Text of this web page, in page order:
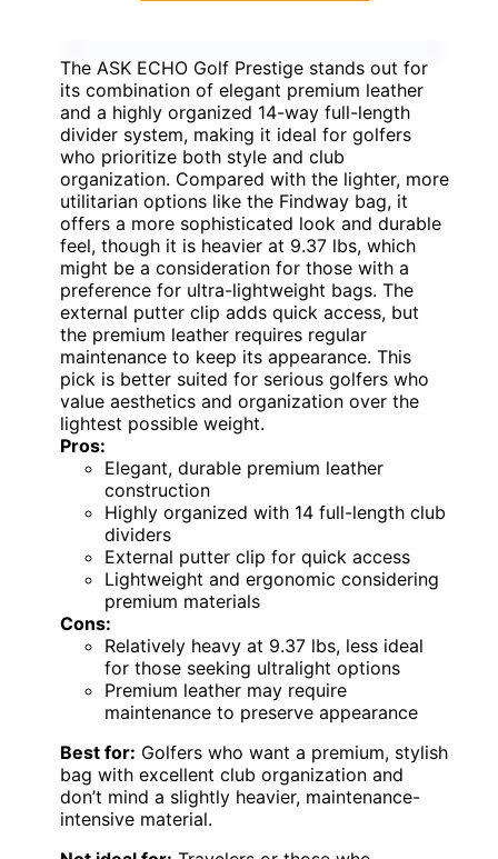
The ASK ECHO Golf Prestige stands out for
its combination of elegant premium leather
and a highly organized 14-way full-length
divider system, making it ideal for golfers
who prioritize both style and club
organization. Compared with the lighter, more
utilitarian options like the Findway bag, it
offers a more sophisticated look and durable
feel, though it is heavier at 9.37 lbs, which
might be a consideration for those with a
preference for ultra-lightweight bags. The
external putter clip adds quick access, but
the premium leather requires regular
maintenance to keep its appearance. This
pick is better suited for serious golfers who
value aesthetics and organization over the
lightest possible weight.
Pros:
Elegant, durable premium leather
construction
Highly organized with 14 full-length club
dividers
External putter clip for quick access
Lightweight and ergonomic considering
premium materials
Cons:
Relatively heavy at 9.37 lbs, less ideal
for those seeking ultralight options
Premium leather may require
maintenance to preserve appearance
Best for: Golfers who want a premium, stylish
bag with excellent club organization and
don’t mind a slightly heavier, maintenance-
intensive material.